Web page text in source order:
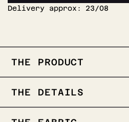
THE PRODUCT
contrasting buttons
soft and comfortable
suitable for both
THE DETAILS
Delivery approx: 23/08